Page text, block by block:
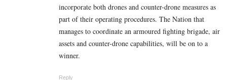
incorporate both drones and counter-drone measures as
part of their operating procedures. The Nation that
manages to coordinate an armoured fighting brigade, air
assets and counter-drone capabilities, will be on to a
winner.
Reply